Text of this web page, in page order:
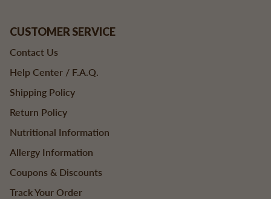
CUSTOMER SERVICE
Contact Us
Help Center / F.A.Q.
Shipping Policy
Return Policy
Nutritional Information
Allergy Information
Coupons & Discounts
Track Your Order